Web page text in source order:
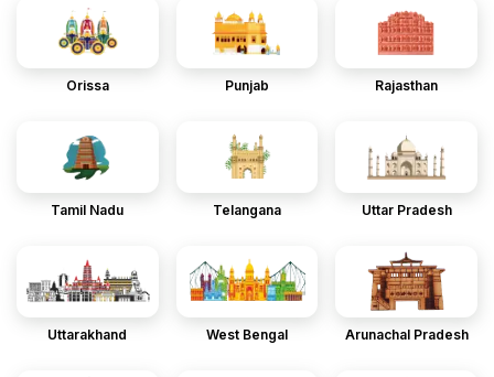
Orissa Punjab Rajasthan
Tamil Nadu Telangana Uttar Pradesh
Uttarakhand West Bengal Arunachal Pradesh